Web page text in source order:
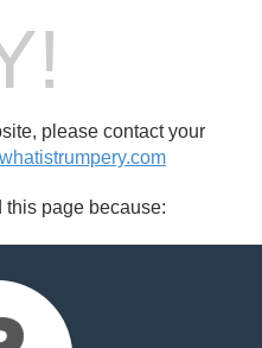
please contact your
this page because: